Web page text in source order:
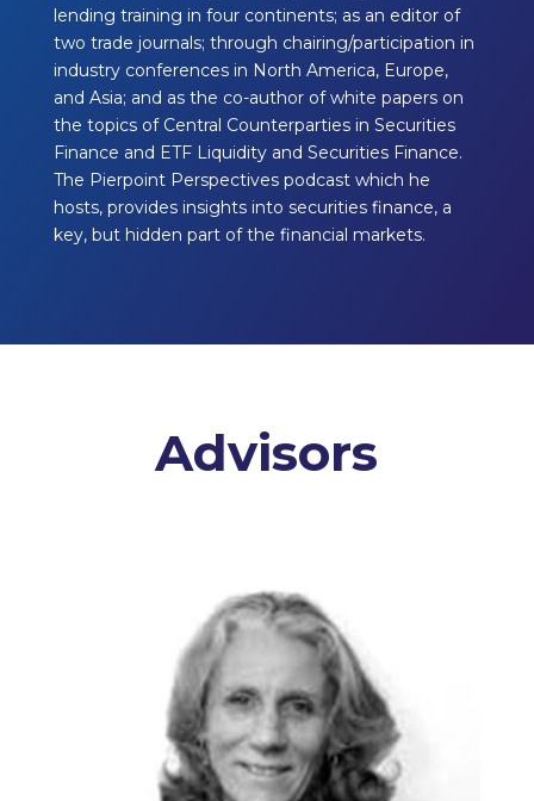
lending training in four continents; as an editor of
two trade journals; through chairing/participation in
industry conferences in North America, Europe,
and Asia; and as the co-author of white papers on
the topics of Central Counterparties in Securities
Finance and ETF Liquidity and Securities Finance.
The Pierpoint Perspectives podcast which he
hosts, provides insights into securities finance, a
key, but hidden part of the financial markets.
Advisors